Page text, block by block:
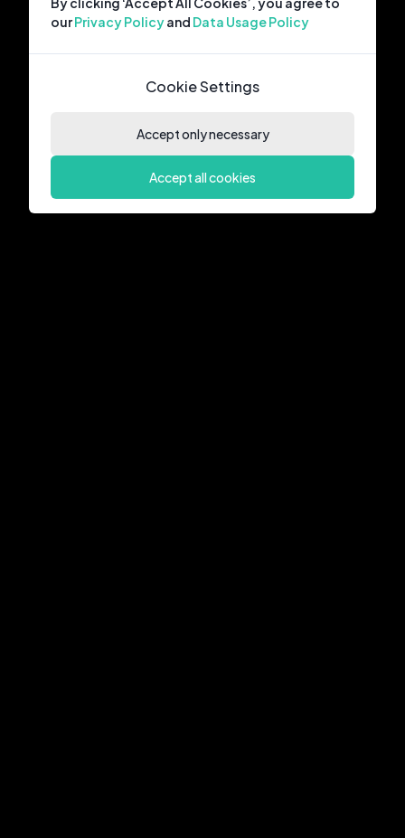
ourPrivacy Policyand Data Usage Policy
Cookie Settings
Accept only necessary
Accept all cookies